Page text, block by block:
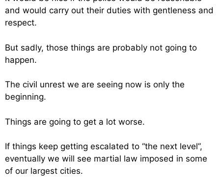
and would carry out their duties with gentleness and
respect.
But sadly, those things are probably not going to
happen.
The civil unrest we are seeing now is only the
beginning.
Things are going to get a lot worse.
If things keep getting escalated to “the next level”,
eventually we will see martial law imposed in some
of our largest cities.